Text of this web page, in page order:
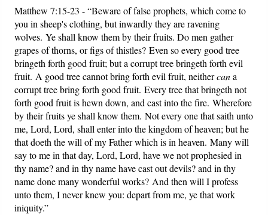
Matthew 7:15-23 - “Beware of false prophets, which come to
you in sheep's clothing, but inwardly they are ravening
wolves. Ye shall know them by their fruits. Do men gather
grapes of thorns, or figs of thistles? Even so every good tree
bringeth forth good fruit; but a corrupt tree bringeth forth evil
fruit. A good tree cannot bring forth evil fruit, neithercana
corrupt tree bring forth good fruit. Every tree that bringeth not
forth good fruit is hewn down, and cast into the fire. Wherefore
by their fruits ye shall know them. Not every one that saith unto
me, Lord, Lord, shall enter into the kingdom of heaven; but he
that doeth the will of my Father which is in heaven. Many will
say to me in that day, Lord, Lord, have we not prophesied in
thy name? and in thy name have cast out devils? and in thy
name done many wonderful works? And then will I profess
unto them, I never knew you: depart from me, ye that work
iniquity.”